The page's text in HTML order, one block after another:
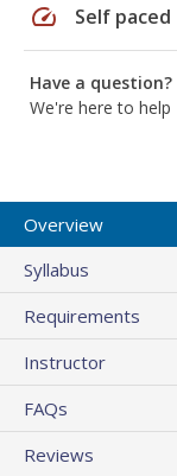
speed Self paced
Have a question?
We're here to help
Overview
Syllabus
Requirements
Instructor
FAQs
Reviews